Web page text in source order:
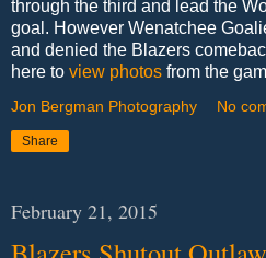
through the third and lead the
goal. However Wenatchee
and denied the Blazers
here to view photos from the
Jon Bergman Photography No
Share
February 21, 2015